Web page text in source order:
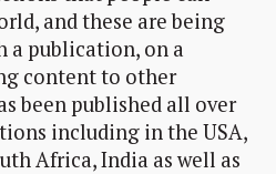
and these are being
a publication, on a
content to other
been published all over
including in the USA,
Africa, India as well as